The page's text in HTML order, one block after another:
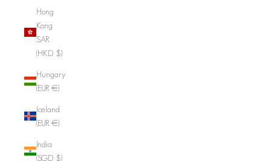
Hong
Kong
SAR
(HKD $)
Hungary
(EUR €)
Iceland
(EUR €)
India
(SGD $)